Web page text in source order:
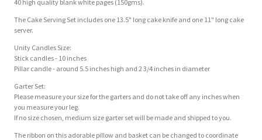
40 high quality blank white pages (150gms).
The Cake Serving Set includes one 13.5" long cake knife and one 11" long cake
server.
Unity Candles Size:
Stick candles - 10 inches
Pillar candle - around 5.5 inches high and 2 3/4 inches in diameter
Garter Set:
Please measure your size for the garters and do not take off any inches when
you measure your leg.
If no size chosen, medium size garter set will be made and shipped to you.
The ribbon on this adorable pillow and basket can be changed to coordinate